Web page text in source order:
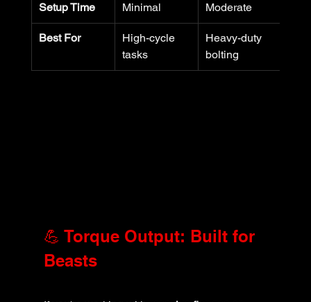
Setup Time Minimal Moderate
Best For
High-cycle
tasks
Heavy-duty
bolting
💪 Torque Output: Built for
Beasts